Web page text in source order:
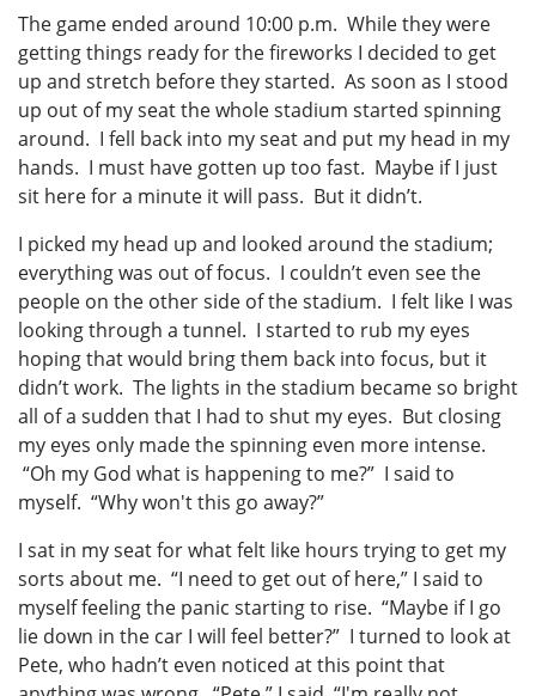
The game ended around 10:00 p.m. While they were
getting things ready for the fireworks I decided to get
up and stretch before they started. As soon as I stood
up out of my seat the whole stadium started spinning
around. I fell back into my seat and put my head in my
hands. I must have gotten up too fast. Maybe if I just
sit here for a minute it will pass. But it didn’t.
I picked my head up and looked around the stadium;
everything was out of focus. I couldn’t even see the
people on the other side of the stadium. I felt like I was
looking through a tunnel. I started to rub my eyes
hoping that would bring them back into focus, but it
didn’t work. The lights in the stadium became so bright
all of a sudden that I had to shut my eyes. But closing
my eyes only made the spinning even more intense.
“Oh my God what is happening to me?” I said to
myself. “Why won't this go away?”
I sat in my seat for what felt like hours trying to get my
sorts about me. “I need to get out of here,” I said to
myself feeling the panic starting to rise. “Maybe if I go
lie down in the car I will feel better?” I turned to look at
Pete, who hadn’t even noticed at this point that